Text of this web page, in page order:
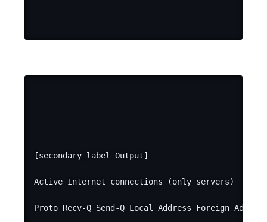
[secondary_label Output]
Active Internet connections (only servers)
Proto Recv-Q Send-Q Local Address Foreign